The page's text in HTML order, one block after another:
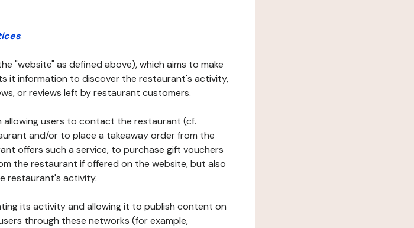
.
"website" as defined above), which aims to make
it information to discover the restaurant's activity,
or reviews left by restaurant customers.
users to contact the restaurant (cf.
and/or to place a takeaway order from the
offers such a service, to purchase gift vouchers
the restaurant if offered on the website, but also
restaurant's activity.
its activity and allowing it to publish content on
through these networks (for example,